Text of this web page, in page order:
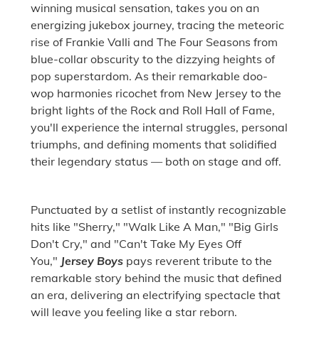
winning musical sensation, takes you on an
energizing jukebox journey, tracing the meteoric
rise of Frankie Valli and The Four Seasons from
blue-collar obscurity to the dizzying heights of
pop superstardom. As their remarkable doo-
wop harmonies ricochet from New Jersey to the
bright lights of the Rock and Roll Hall of Fame,
you'll experience the internal struggles, personal
triumphs, and defining moments that solidified
their legendary status — both on stage and off.
Punctuated by a setlist of instantly recognizable
hits like "Sherry," "Walk Like A Man," "Big Girls
Don't Cry," and "Can't Take My Eyes Off
You," Jersey Boyspays reverent tribute to the
remarkable story behind the music that defined
an era, delivering an electrifying spectacle that
will leave you feeling like a star reborn.